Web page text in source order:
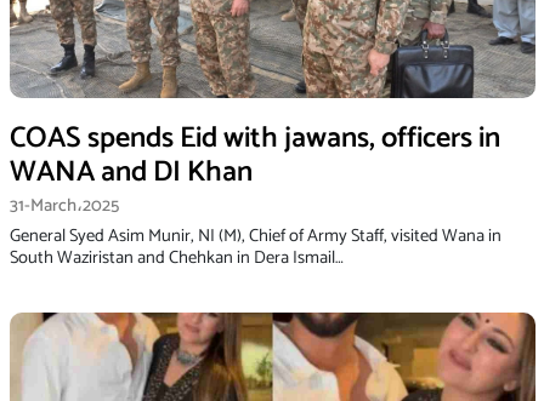
COAS spends Eid with jawans, officers in
WANA and DI Khan
31-March،2025
General Syed Asim Munir, NI (M), Chief of Army Staff, visited Wana in
South Waziristan and Chehkan in Dera Ismail…